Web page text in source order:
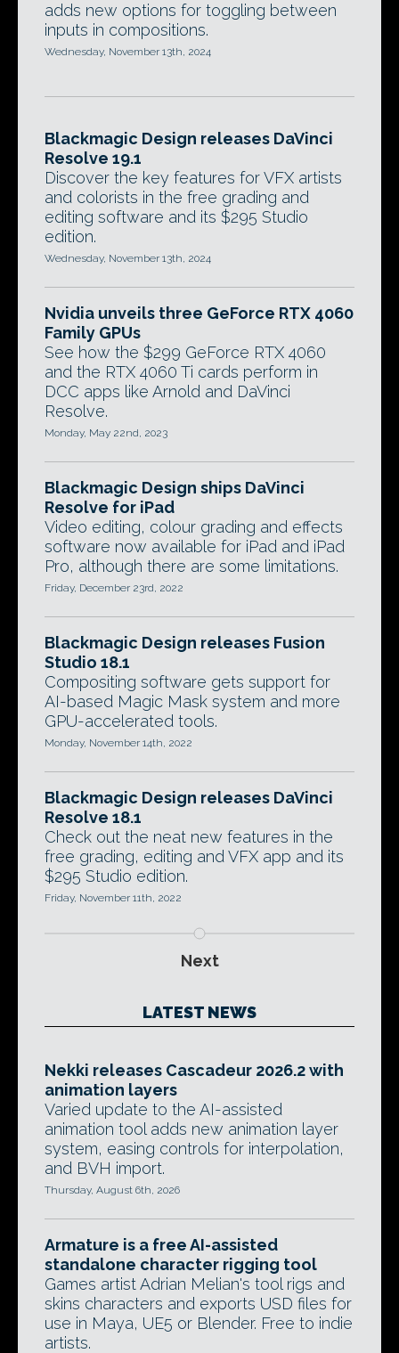
adds new options for toggling between
inputs in compositions.
Wednesday, November 13th, 2024
Blackmagic Design releases DaVinci
Resolve 19.1
Discover the key features for VFX artists
and colorists in the free grading and
editing software and its $295 Studio
edition.
Wednesday, November 13th, 2024
Nvidia unveils three GeForce RTX 4060
Family GPUs
See how the $299 GeForce RTX 4060
and the RTX 4060 Ti cards perform in
DCC apps like Arnold and DaVinci
Resolve.
Monday, May 22nd, 2023
Blackmagic Design ships DaVinci
Resolve for iPad
Video editing, colour grading and effects
software now available for iPad and iPad
Pro, although there are some limitations.
Friday, December 23rd, 2022
Blackmagic Design releases Fusion
Studio 18.1
Compositing software gets support for
AI-based Magic Mask system and more
GPU-accelerated tools.
Monday, November 14th, 2022
Blackmagic Design releases DaVinci
Resolve 18.1
Check out the neat new features in the
free grading, editing and VFX app and its
$295 Studio edition.
Friday, November 11th, 2022
Next
LATEST NEWS
Nekki releases Cascadeur 2026.2 with
animation layers
Varied update to the AI-assisted
animation tool adds new animation layer
system, easing controls for interpolation,
and BVH import.
Thursday, August 6th, 2026
Armature is a free AI-assisted
standalone character rigging tool
Games artist Adrian Melian's tool rigs and
skins characters and exports USD files for
use in Maya, UE5 or Blender. Free to indie
artists.